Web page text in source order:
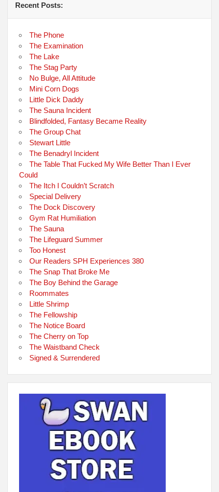
Recent Posts:
The Phone
The Examination
The Lake
The Stag Party
No Bulge, All Attitude
Mini Corn Dogs
Little Dick Daddy
The Sauna Incident
Blindfolded, Fantasy Became Reality
The Group Chat
Stewart Little
The Benadryl Incident
The Table That Fucked My Wife Better Than I Ever
Could
The Itch I Couldn’t Scratch
Special Delivery
The Dock Discovery
Gym Rat Humiliation
The Sauna
The Lifeguard Summer
Too Honest
Our Readers SPH Experiences 380
The Snap That Broke Me
The Boy Behind the Garage
Roommates
Little Shrimp
The Fellowship
The Notice Board
The Cherry on Top
The Waistband Check
Signed & Surrendered